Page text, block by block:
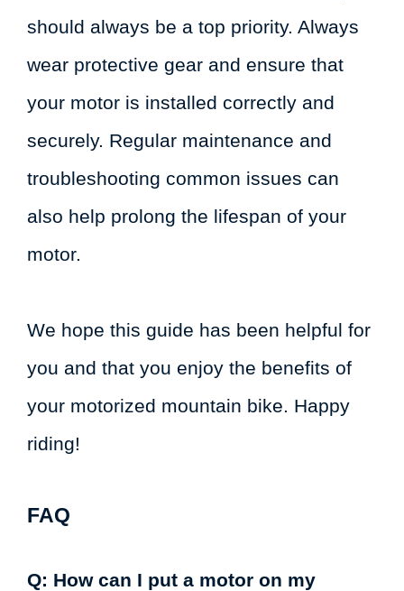
should always be a top priority. Always
wear protective gear and ensure that
your motor is installed correctly and
securely. Regular maintenance and
troubleshooting common issues can
also help prolong the lifespan of your
motor.
We hope this guide has been helpful for
you and that you enjoy the benefits of
your motorized mountain bike. Happy
riding!
FAQ
Q: How can I put a motor on my